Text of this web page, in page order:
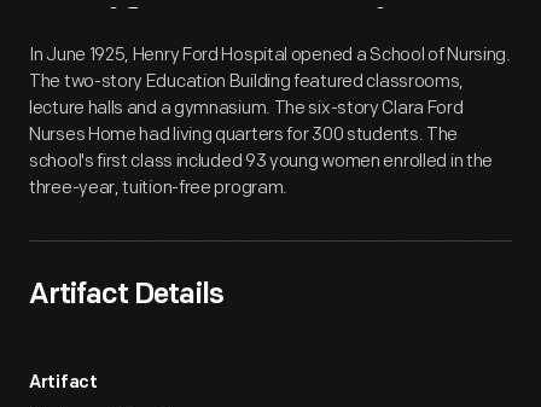
Artifact Overview
In June 1925, Henry Ford Hospital opened a School of Nursing.
The two-story Education Building featured classrooms,
lecture halls and a gymnasium. The six-story Clara Ford
Nurses Home had living quarters for 300 students. The
school's first class included 93 young women enrolled in the
three-year, tuition-free program.
Artifact Details
Artifact